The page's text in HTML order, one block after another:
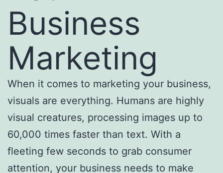
Business
Marketing
When it comes to marketing your business,
visuals are everything. Humans are highly
visual creatures, processing images up to
60,000 times faster than text. With a
fleeting few seconds to grab consumer
attention, your business needs to make